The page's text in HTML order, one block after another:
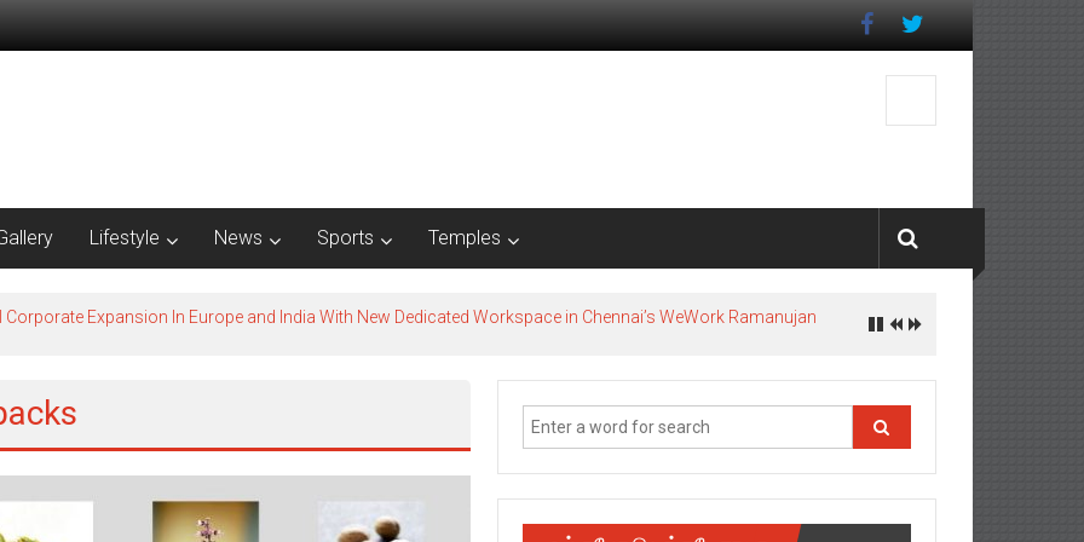
Lifestyle News Sports Temples
Expansion In Europe and India With New Dedicated Workspace in Chennai’s WeWork Ramanujan